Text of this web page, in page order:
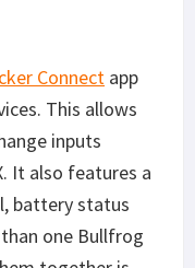
Connect app
This allows
inputs
It also features a
battery status
one Bullfrog